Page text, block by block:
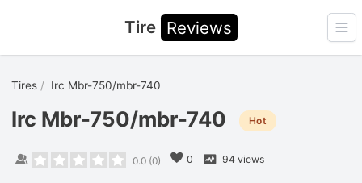
Tire Reviews
Tires Irc Mbr-750/mbr-740
Irc Mbr-750/mbr-740 Hot
0.0(0) 0 94 views